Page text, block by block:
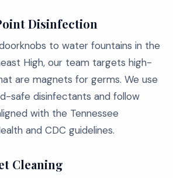
Disinfection
to water fountains in the
High, our team targets high-
are magnets for germs. We use
safe disinfectants and follow
with the Tennessee
and CDC guidelines.
Cleaning